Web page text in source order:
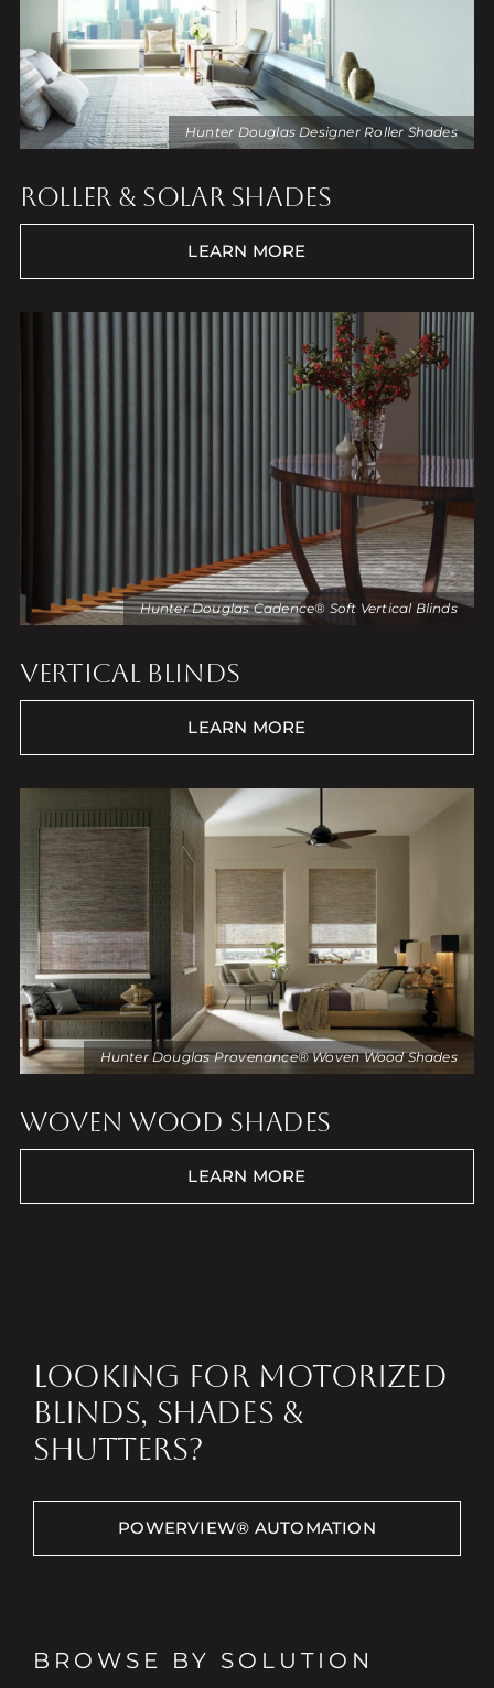
Hunter Douglas Designer Roller Shades
ROLLER & SOLAR SHADES
LEARN MORE
Hunter Douglas Cadence® Soft Vertical Blinds
VERTICAL BLINDS
LEARN MORE
Hunter Douglas Provenance® Woven Wood Shades
WOVEN WOOD SHADES
LEARN MORE
LOOKING FOR MOTORIZED
BLINDS, SHADES &
SHUTTERS?
POWERVIEW® AUTOMATION
BROWSE BY SOLUTION